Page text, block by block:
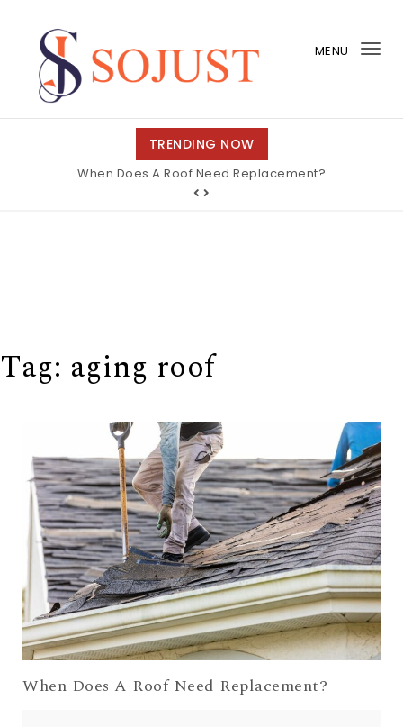
Skip to content
MENU
TRENDING NOW
When Does A Roof Need Replacement?
Tag: aging roof
When Does A Roof Need Replacement?